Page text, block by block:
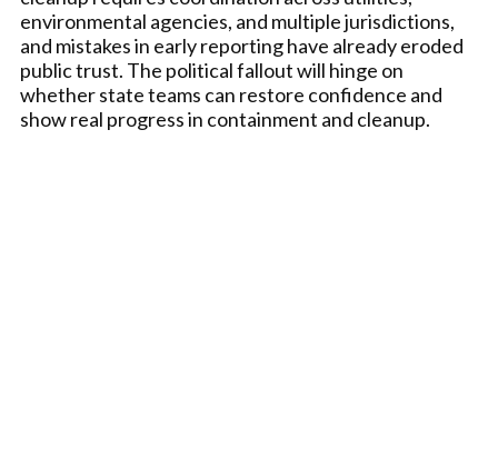
environmental agencies, and multiple jurisdictions,
and mistakes in early reporting have already eroded
public trust. The political fallout will hinge on
whether state teams can restore confidence and
show real progress in containment and cleanup.